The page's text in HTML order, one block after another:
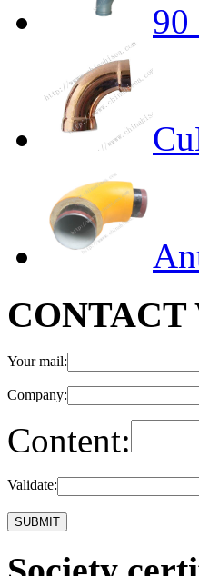
90
CONTACT
Your mail:
Company:
Content:
Validate: